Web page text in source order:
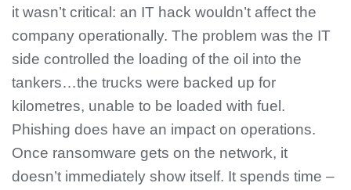
it wasn’t critical: an IT hack wouldn’t affect the
company operationally. The problem was the IT
side controlled the loading of the oil into the
tankers…the trucks were backed up for
kilometres, unable to be loaded with fuel.
Phishing does have an impact on operations.
Once ransomware gets on the network, it
doesn’t immediately show itself. It spends time –